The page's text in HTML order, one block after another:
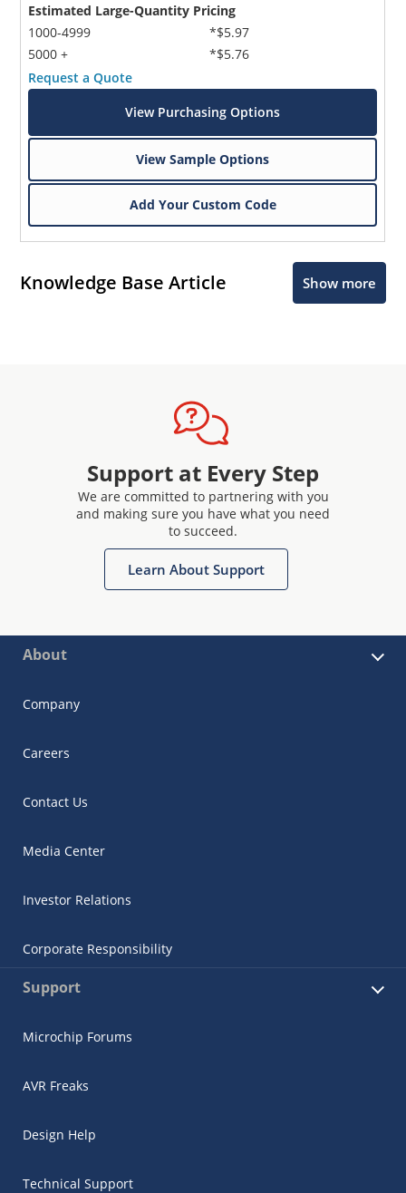
Estimated Large-Quantity Pricing
1000-4999
5000 +
*$5.97
*$5.76
Request a Quote
View Purchasing Options
View Sample Options
Add Your Custom Code
Knowledge Base Article Show more
Support at Every Step
We are committed to partnering with you
and making sure you have what you need
to succeed.
Learn About Support
About
Company
Careers
Contact Us
Media Center
Investor Relations
Corporate Responsibility
Support
Microchip Forums
AVR Freaks
Design Help
Technical Support